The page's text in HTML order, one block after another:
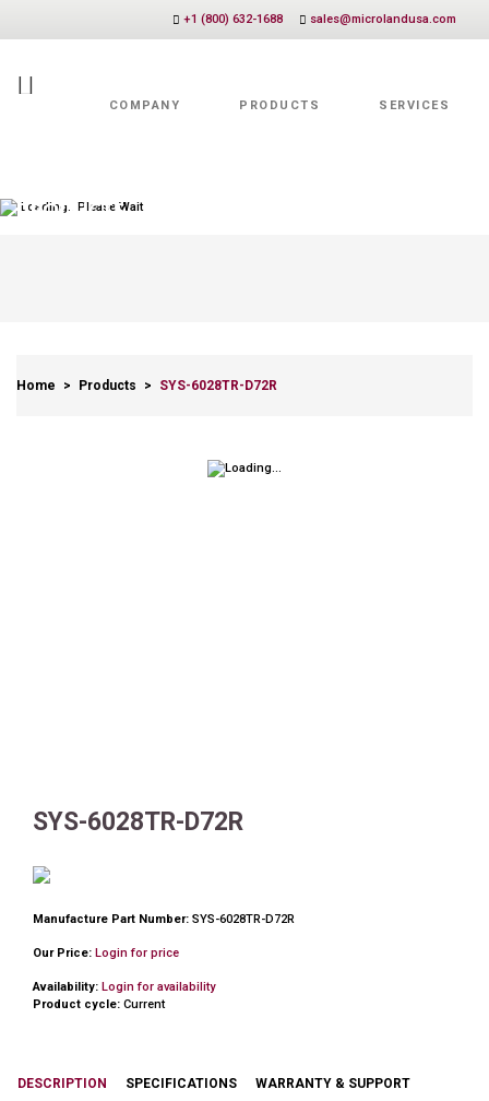
+1 (800) 632-1688 sales@microlandusa.com
COMPANY PRODUCTS SERVICES
Loading.. Please Wait
PRODUCTS
Home > Products > SYS-6028TR-D72R
SYS-6028TR-D72R
Manufacture Part Number: SYS-6028TR-D72R
Our Price: Login for price
Availability: Login for availability
Product cycle: Current
DESCRIPTION SPECIFICATIONS WARRANTY & SUPPORT